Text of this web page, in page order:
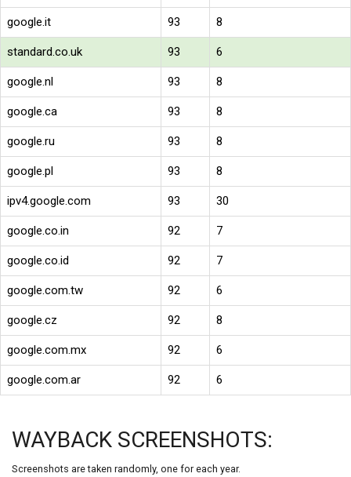
google.it 93 8
standard.co.uk 93 6
google.nl 93 8
google.ca 93 8
google.ru 93 8
google.pl 93 8
ipv4.google.com 93 30
google.co.in 92 7
google.co.id 92 7
google.com.tw 92 6
google.cz 92 8
google.com.mx 92 6
google.com.ar 92 6
WAYBACK SCREENSHOTS:
Screenshots are taken randomly, one for each year.